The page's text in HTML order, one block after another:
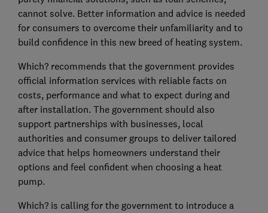
cannot solve. Better information and advice is needed
for consumers to overcome their unfamiliarity and to
build confidence in this new breed of heating system.
Which? recommends that the government provides
official information services with reliable facts on
costs, performance and what to expect during and
after installation. The government should also
support partnerships with businesses, local
authorities and consumer groups to deliver tailored
advice that helps homeowners understand their
options and feel confident when choosing a heat
pump.
Which? is calling for the government to introduce a